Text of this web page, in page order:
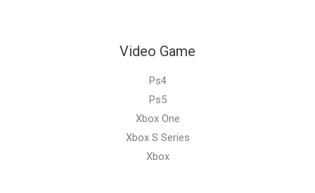
Video Game
Ps4
Ps5
Xbox One
Xbox S Series
Xbox